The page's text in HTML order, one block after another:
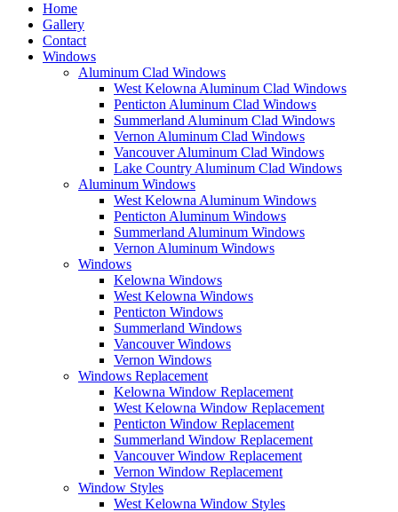
Home
Gallery
Contact
Windows
Aluminum Clad Windows
West Kelowna Aluminum Clad Windows
Penticton Aluminum Clad Windows
Summerland Aluminum Clad Windows
Vernon Aluminum Clad Windows
Vancouver Aluminum Clad Windows
Lake Country Aluminum Clad Windows
Aluminum Windows
West Kelowna Aluminum Windows
Penticton Aluminum Windows
Summerland Aluminum Windows
Vernon Aluminum Windows
Windows
Kelowna Windows
West Kelowna Windows
Penticton Windows
Summerland Windows
Vancouver Windows
Vernon Windows
Windows Replacement
Kelowna Window Replacement
West Kelowna Window Replacement
Penticton Window Replacement
Summerland Window Replacement
Vancouver Window Replacement
Vernon Window Replacement
Window Styles
West Kelowna Window Styles